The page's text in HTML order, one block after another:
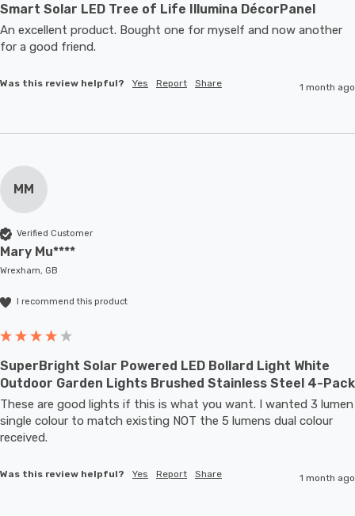
Smart Solar LED Tree of Life Illumina DécorPanel
An excellent product. Bought one for myself and now another
for a good friend.
Was this review helpful? Yes Report Share 1 month ago
MM
Verified Customer
Mary Mu****
Wrexham, GB
I recommend this product
SuperBright Solar Powered LED Bollard Light White
Outdoor Garden Lights Brushed Stainless Steel 4-Pack
These are good lights if this is what you want. I wanted 3 lumen
single colour to match existing NOT the 5 lumens dual colour
received.
Was this review helpful? Yes Report Share 1 month ago